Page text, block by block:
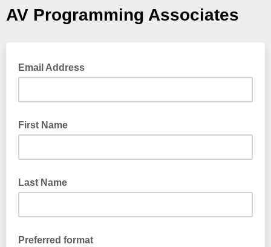
AV Programming Associates
Email Address
First Name
Last Name
Preferred format